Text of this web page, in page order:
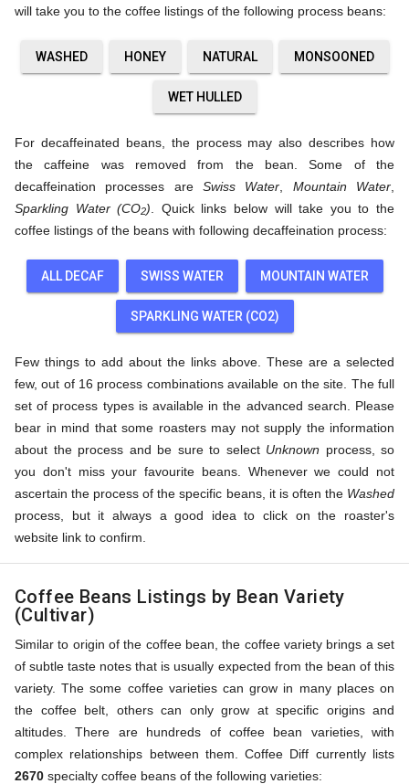
will take you to the coffee listings of the following process beans:
WASHED HONEY NATURAL MONSOONED
WET HULLED
For decaffeinated beans, the process may also describes how
the caffeine was removed from the bean. Some of the
decaffeination processes are Swiss Water Mountain Water
Sparkling Water (CO2) . Quick links below will take you to the
coffee listings of the beans with following decaffeination process:
ALL DECAF SWISS WATER MOUNTAIN WATER
SPARKLING WATER (CO2)
Few things to add about the links above. These are a selected
few, out of 16 process combinations available on the site. The full
set of process types is available in the advanced search. Please
bear in mind that some roasters may not supply the information
about the process and be sure to select Unknown process, so
you don't miss your favourite beans. Whenever we could not
ascertain the process of the specific beans, it is often the Washed
process, but it always a good idea to click on the roaster's
website link to confirm.
Coffee Beans Listings by Bean Variety
(Cultivar)
Similar to origin of the coffee bean, the coffee variety brings a set
of subtle taste notes that is usually expected from the bean of this
variety. The some coffee varieties can grow in many places on
the coffee belt, others can only grow at specific origins and
altitudes. There are hundreds of coffee bean varieties, with
complex relationships between them. Coffee Diff currently lists
2670 specialty coffee beans of the following varieties: